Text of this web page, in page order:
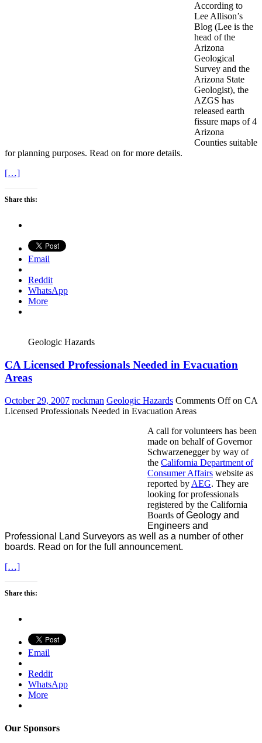
According to
Lee Allison’s
Blog (Lee is the
head of the
Arizona
Geological
Survey and the
Arizona State
Geologist), the
AZGS has
released earth
fissure maps of 4
Arizona
Counties suitable
for planning purposes. Read on for more details.
[…]
Share this:
Email
Reddit
WhatsApp
More
Geologic Hazards
CA Licensed Professionals Needed in Evacuation
Areas
October 29, 2007 rockman Geologic Hazards Comments Offon CA
Licensed Professionals Needed in Evacuation Areas
A call for volunteers has been
made on behalf of Governor
Schwarzenegger by way of
the California Department of
Consumer Affairs website as
reported by AEG. They are
looking for professionals
registered by the California
Boards of Geology and
Engineers and
Professional Land Surveyors as well as a number of other
boards. Read on for the full announcement.
[…]
Share this:
Email
Reddit
WhatsApp
More
Our Sponsors